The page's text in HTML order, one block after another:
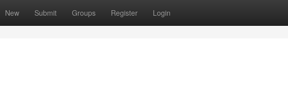
New Submit Groups Register Login